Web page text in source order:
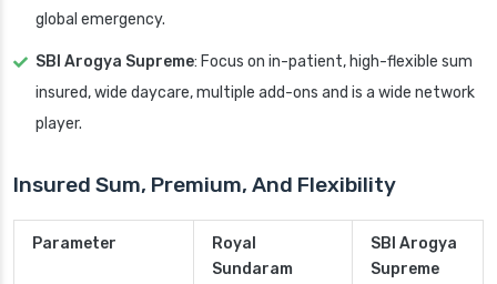
global emergency.
SBI Arogya Supreme: Focus on in-patient, high-flexible sum
insured, wide daycare, multiple add-ons and is a wide network
player.
Insured Sum, Premium, And Flexibility
Parameter
Royal
Sundaram
SBI Arogya
Supreme